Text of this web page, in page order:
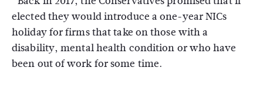
elected they would introduce a one-year NICs
holiday for firms that take on those with a
disability, mental health condition or who have
been out of work for some time.